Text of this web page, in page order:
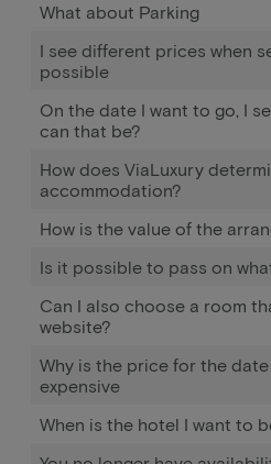
What about Parking
I see different prices when
possible
On the date I want to go, I
can that be?
How does ViaLuxury
accommodation?
How is the value of the
Is it possible to pass on
Can I also choose a room
website?
Why is the price for the
expensive
When is the hotel I want to